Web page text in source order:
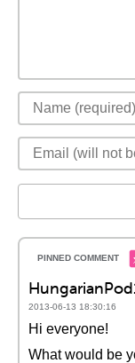
2013-06-13 18:30:16
Hi everyone!
What would be